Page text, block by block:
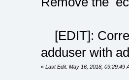
[EDIT]:
adduser with
« Last Edit: May 16, 2018, 09:29:49